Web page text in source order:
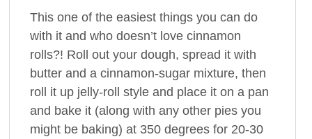
This one of the easiest things you can do
with it and who doesn’t love cinnamon
rolls?! Roll out your dough, spread it with
butter and a cinnamon-sugar mixture, then
roll it up jelly-roll style and place it on a pan
and bake it (along with any other pies you
might be baking) at 350 degrees for 20-30